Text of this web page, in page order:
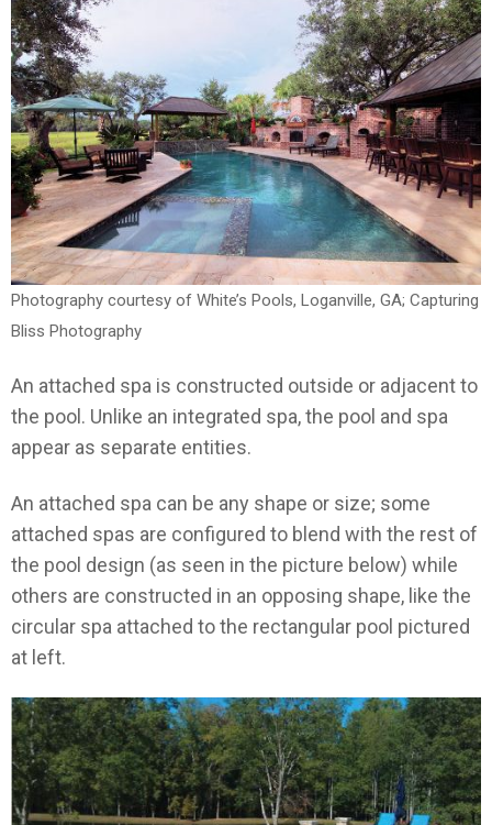
Photography courtesy of White’s Pools, Loganville, GA; Capturing
Bliss Photography
An attached spa is constructed outside or adjacent to
the pool. Unlike an integrated spa, the pool and spa
appear as separate entities.
An attached spa can be any shape or size; some
attached spas are configured to blend with the rest of
the pool design (as seen in the picture below) while
others are constructed in an opposing shape, like the
circular spa attached to the rectangular pool pictured
at left.